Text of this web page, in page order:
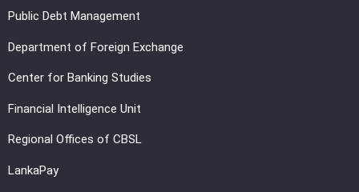
Public Debt Management
Department of Foreign Exchange
Center for Banking Studies
Financial Intelligence Unit
Regional Offices of CBSL
LankaPay